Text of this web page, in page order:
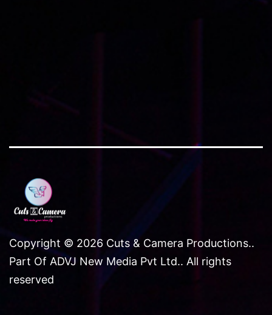
Copyright © 2026 Cuts & Camera Productions..
Part Of ADVJ New Media Pvt Ltd.. All rights
reserved